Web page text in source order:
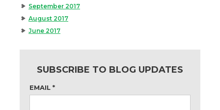
September 2017
August 2017
June 2017
SUBSCRIBE TO BLOG UPDATES
EMAIL *